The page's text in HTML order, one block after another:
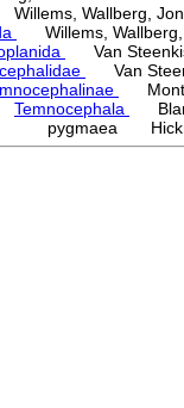
Wallberg,
Willems, Wallberg,
Van
Van
Temnocephala
pygmaea